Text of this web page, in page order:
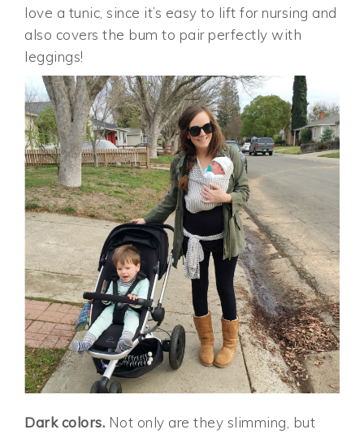
love a tunic, since it’s easy to lift for nursing and
also covers the bum to pair perfectly with
leggings!
Dark colors. Not only are they slimming, but